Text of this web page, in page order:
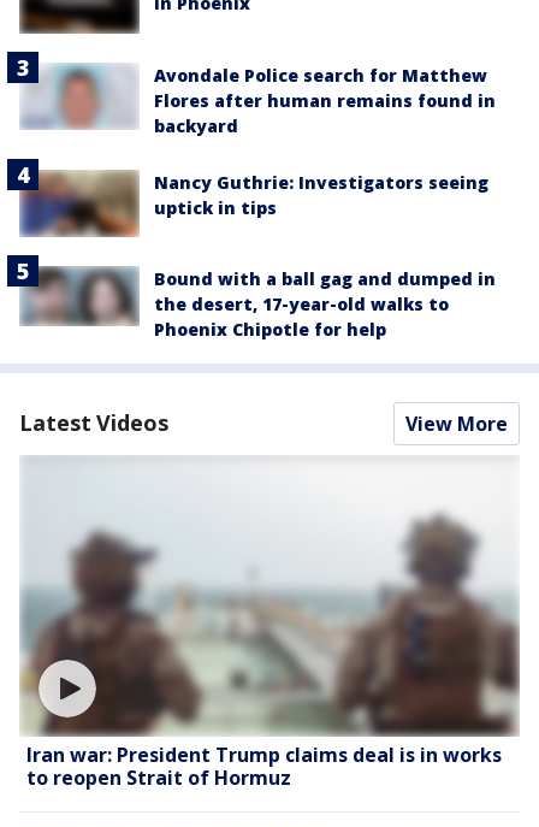
Avondale Police search for Matthew
Flores after human remains found in
backyard
Nancy Guthrie: Investigators seeing
uptick in tips
Bound with a ball gag and dumped in
the desert, 17-year-old walks to
Phoenix Chipotle for help
Latest Videos View More
Iran war: President Trump claims deal is in works
to reopen Strait of Hormuz